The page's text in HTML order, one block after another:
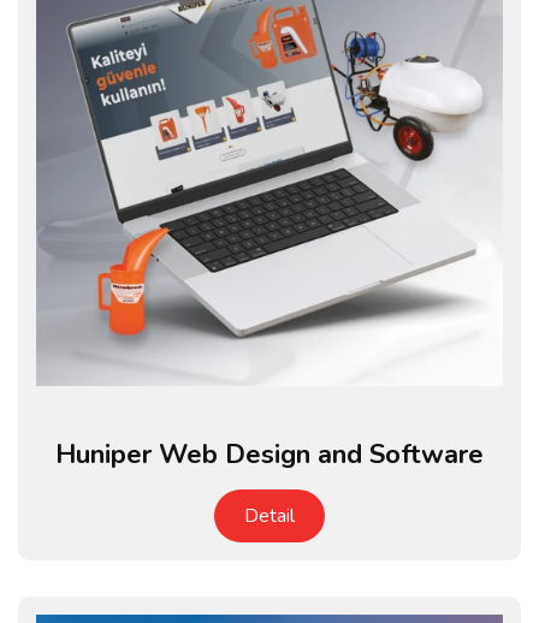
Huniper Web Design and Software
Detail